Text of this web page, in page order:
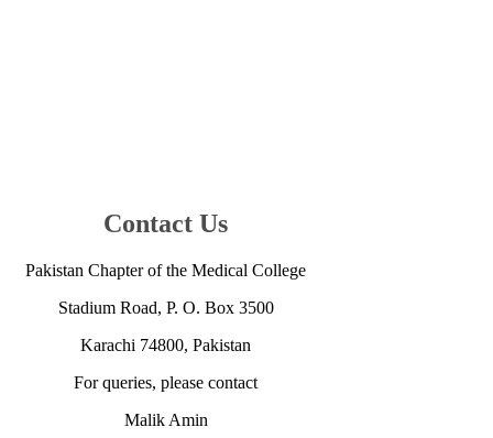
Contact Us
Pakistan Chapter of the Medical College
Stadium Road, ​P. O. Box 350​0
Karachi 7480​0, Pakistan​
For queries, please contact
Malik Amin